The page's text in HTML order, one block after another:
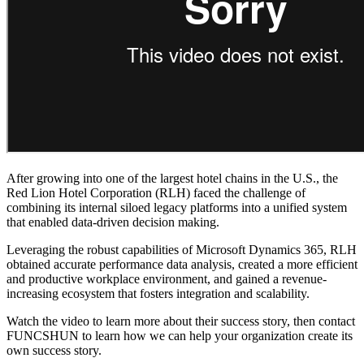
After growing into one of the largest hotel chains in the U.S., the
Red Lion Hotel Corporation (RLH) faced the challenge of
combining its internal siloed legacy platforms into a unified system
that enabled data-driven decision making.
Leveraging the robust capabilities of Microsoft Dynamics 365, RLH
obtained accurate performance data analysis, created a more efficient
and productive workplace environment, and gained a revenue-
increasing ecosystem that fosters integration and scalability.
Watch the video to learn more about their success story, then contact
FUNCSHUN to learn how we can help your organization create its
own success story.